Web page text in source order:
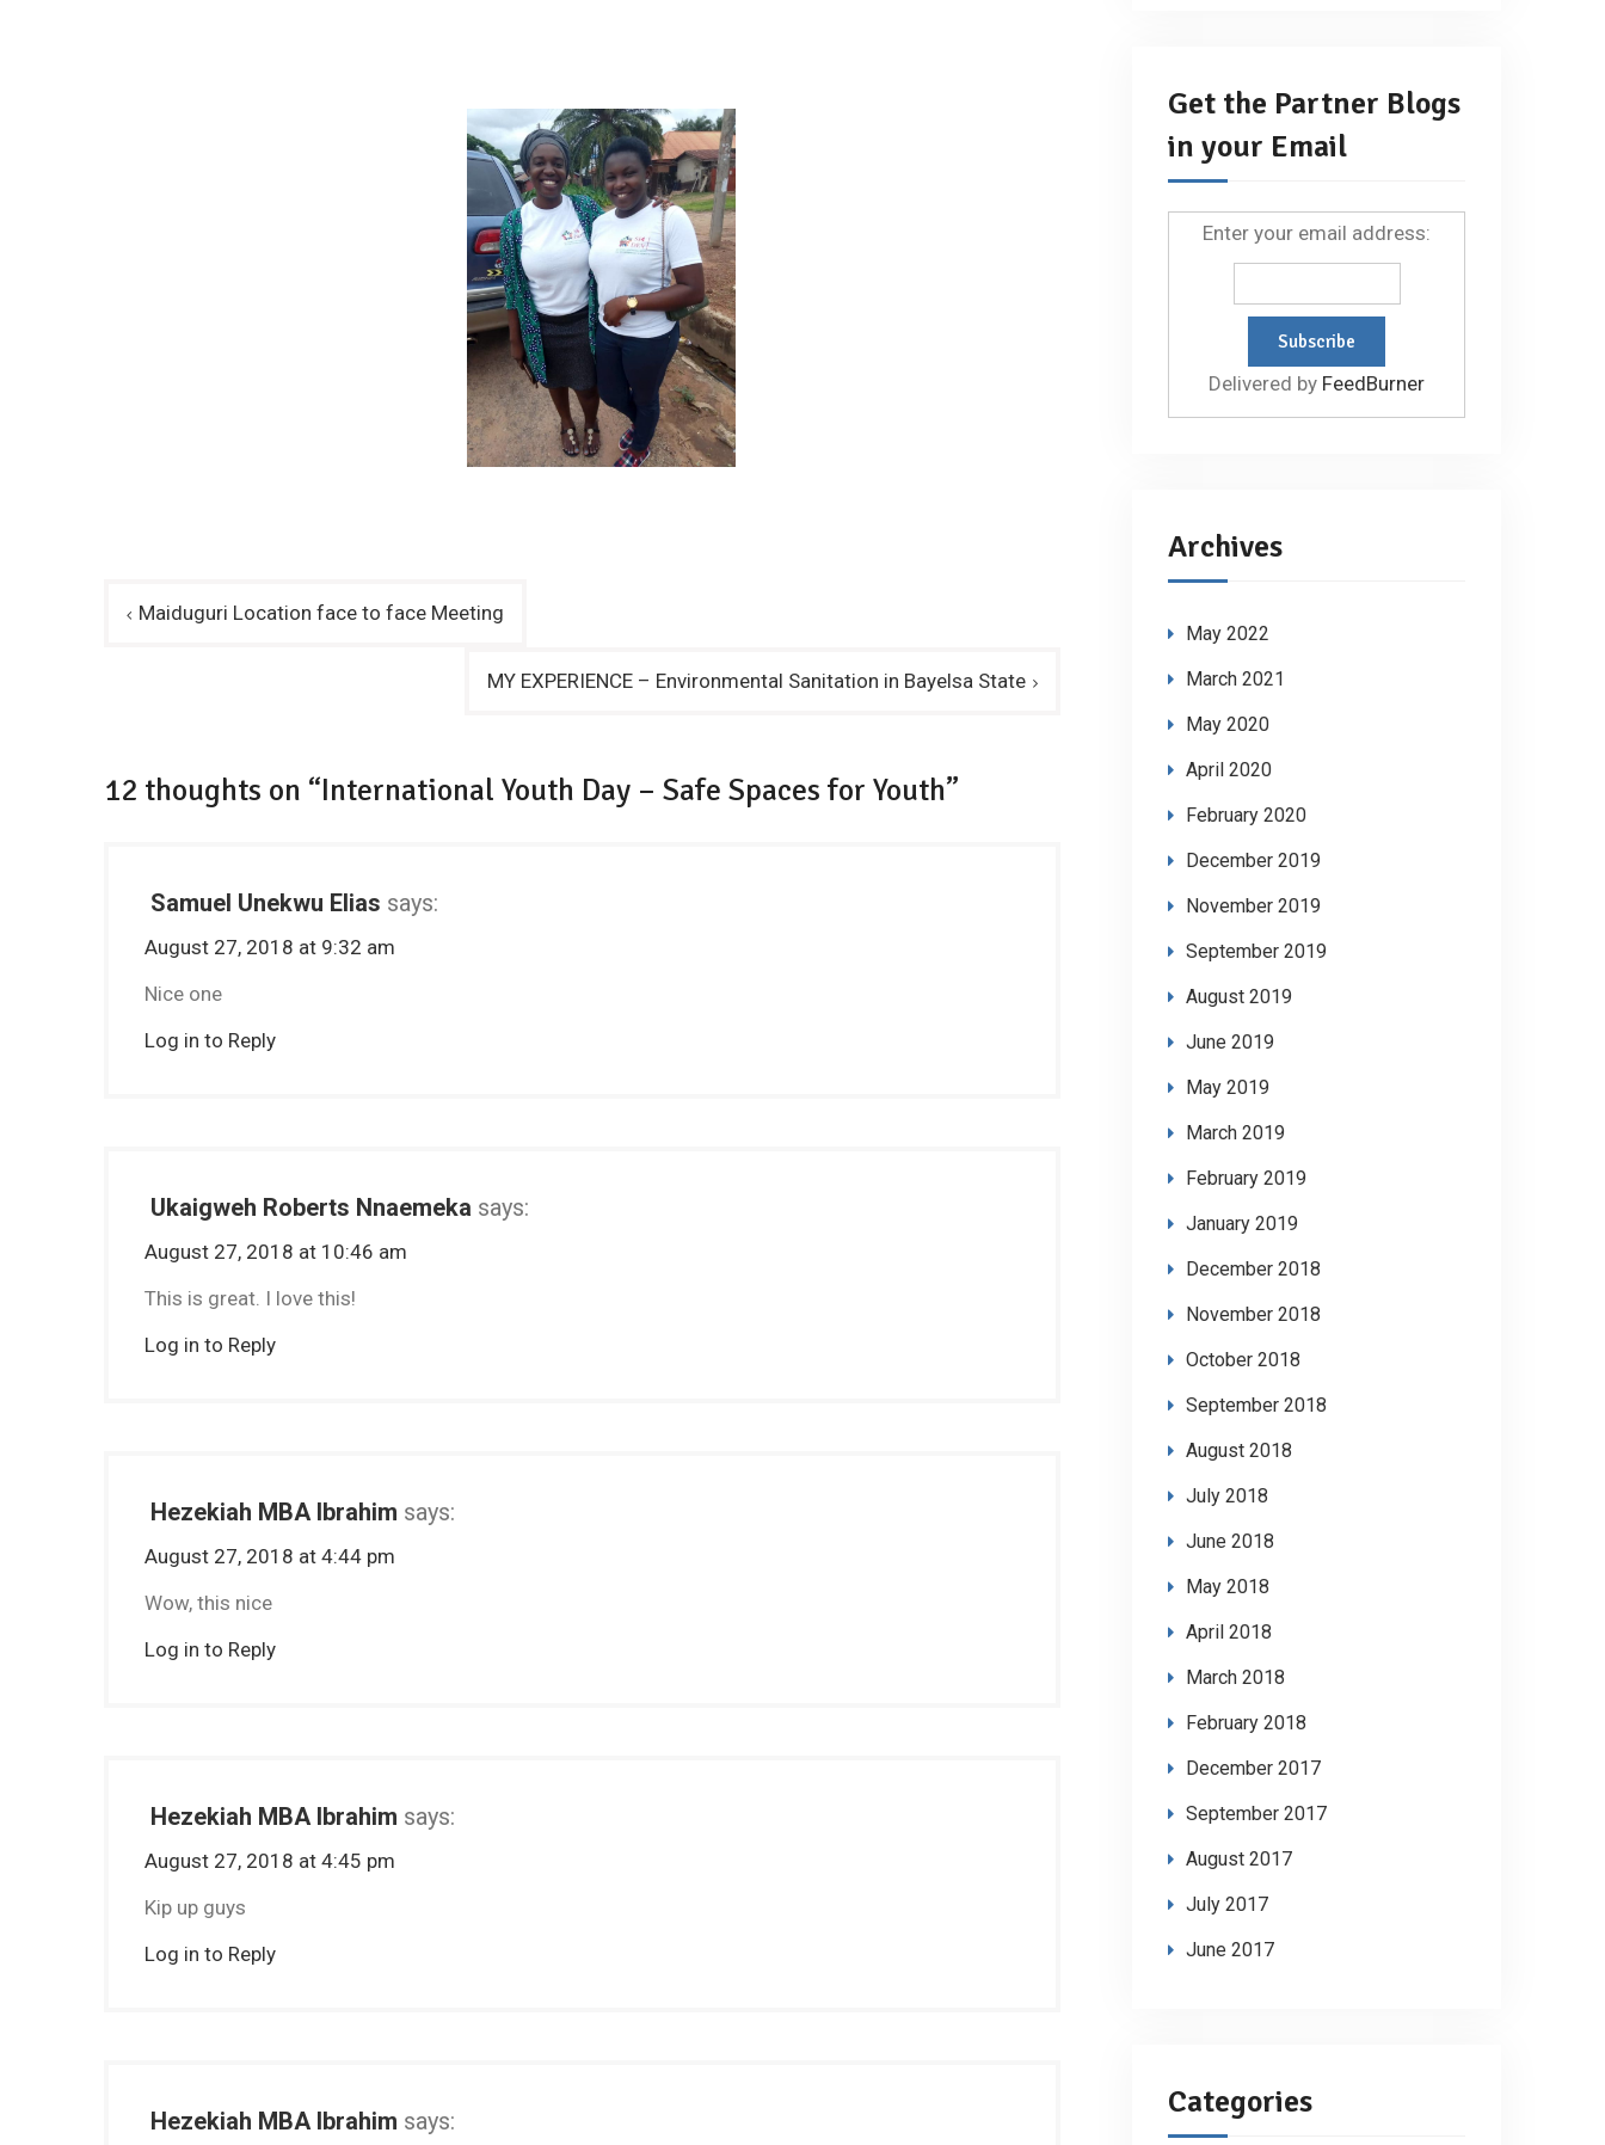
PostMaiduguri Location face to face Meeting
MY EXPERIENCE – Environmental Sanitation in Bayelsa State
12 thoughts on “International Youth Day – Safe Spaces for Youth”
Samuel Unekwu Elias says:
August 27, 2018 at 9:32 am
Nice one
Log in to Reply
Ukaigweh Roberts Nnaemeka says:
August 27, 2018 at 10:46 am
This is great. I love this!
Log in to Reply
Hezekiah MBA Ibrahim says:
August 27, 2018 at 4:44 pm
Wow, this nice
Log in to Reply
Hezekiah MBA Ibrahim says:
August 27, 2018 at 4:45 pm
Kip up guys
Log in to Reply
Hezekiah MBA Ibrahim says:
Get the Partner Blogs
in your Email
Enter your email address:
Delivered by FeedBurner
Archives
May 2022
March 2021
May 2020
April 2020
February 2020
December 2019
November 2019
September 2019
August 2019
June 2019
May 2019
March 2019
February 2019
January 2019
December 2018
November 2018
October 2018
September 2018
August 2018
July 2018
June 2018
May 2018
April 2018
March 2018
February 2018
December 2017
September 2017
August 2017
July 2017
June 2017
Categories